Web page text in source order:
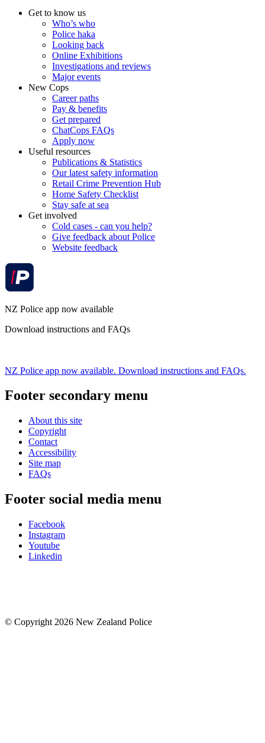
Get to know us
Who’s who
Police haka
Looking back
Online Exhibitions
Investigations and reviews
Major events
New Cops
Career paths
Pay & benefits
Get prepared
ChatCops FAQs
Apply now
Useful resources
Publications & Statistics
Our latest safety information
Retail Crime Prevention Hub
Home Safety Checklist
Stay safe at sea
Get involved
Cold cases - can you help?
Give feedback about Police
Website feedback
NZ Police app now available
Download instructions and FAQs
NZ Police app now available. Download instructions and FAQs.
Footer secondary menu
About this site
Copyright
Contact
Accessibility
Site map
FAQs
Footer social media menu
Facebook
Instagram
Youtube
Linkedin
© Copyright 2026 New Zealand Police